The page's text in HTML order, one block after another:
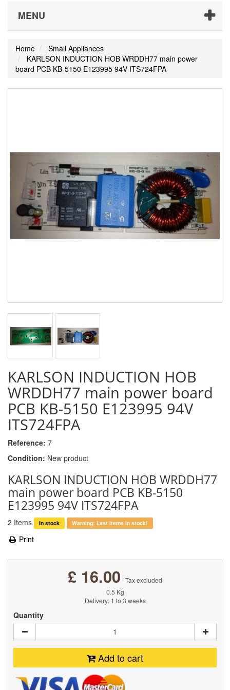
MENU
Home
Small Appliances
KARLSON INDUCTION HOB WRDDH77 main power
board PCB KB-5150 E123995 94V ITS724FPA
KARLSON INDUCTION HOB
WRDDH77 main power board
PCB KB-5150 E123995 94V
ITS724FPA
Reference: 7
Condition: New product
KARLSON INDUCTION HOB WRDDH77
main power board PCB KB-5150
E123995 94V ITS724FPA
2 Items In stock Warning: Last items in stock!
Print
£ 16.00 Tax excluded
0.5 Kg
Delivery: 1 to 3 weeks
Quantity
Add to cart